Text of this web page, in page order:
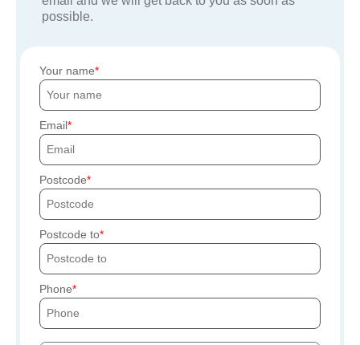
possible.
Your name
Email
Postcode
Postcode to
Phone